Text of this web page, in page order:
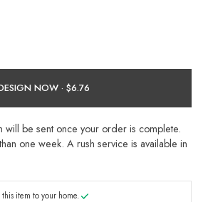
DESIGN NOW ·
will be sent once your order is complete.
one week. A rush service is available in
item to your home.